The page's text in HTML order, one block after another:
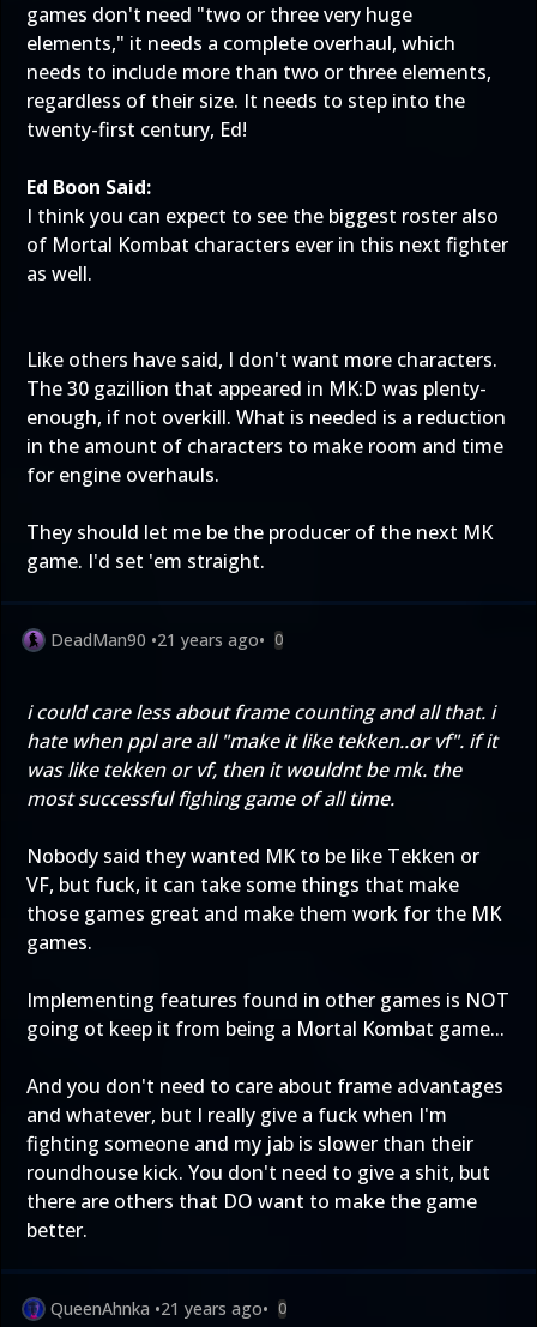
games don't need "two or three very huge
elements," it needs a complete overhaul, which
needs to include more than two or three elements,
regardless of their size. It needs to step into the
twenty-first century, Ed!
Ed Boon Said:
I think you can expect to see the biggest roster also
of Mortal Kombat characters ever in this next fighter
as well.
Like others have said, I don't want more characters.
The 30 gazillion that appeared in MK:D was plenty-
enough, if not overkill. What is needed is a reduction
in the amount of characters to make room and time
for engine overhauls.
They should let me be the producer of the next MK
game. I'd set 'em straight.
DeadMan90 •21 years ago• 0
i could care less about frame counting and all that. i
hate when ppl are all "make it like tekken..or vf". if it
was like tekken or vf, then it wouldnt be mk. the
most successful fighing game of all time.
Nobody said they wanted MK to be like Tekken or
VF, but fuck, it can take some things that make
those games great and make them work for the MK
games.
Implementing features found in other games is NOT
going ot keep it from being a Mortal Kombat game...
And you don't need to care about frame advantages
and whatever, but I really give a fuck when I'm
fighting someone and my jab is slower than their
roundhouse kick. You don't need to give a shit, but
there are others that DO want to make the game
better.
QueenAhnka •21 years ago• 0